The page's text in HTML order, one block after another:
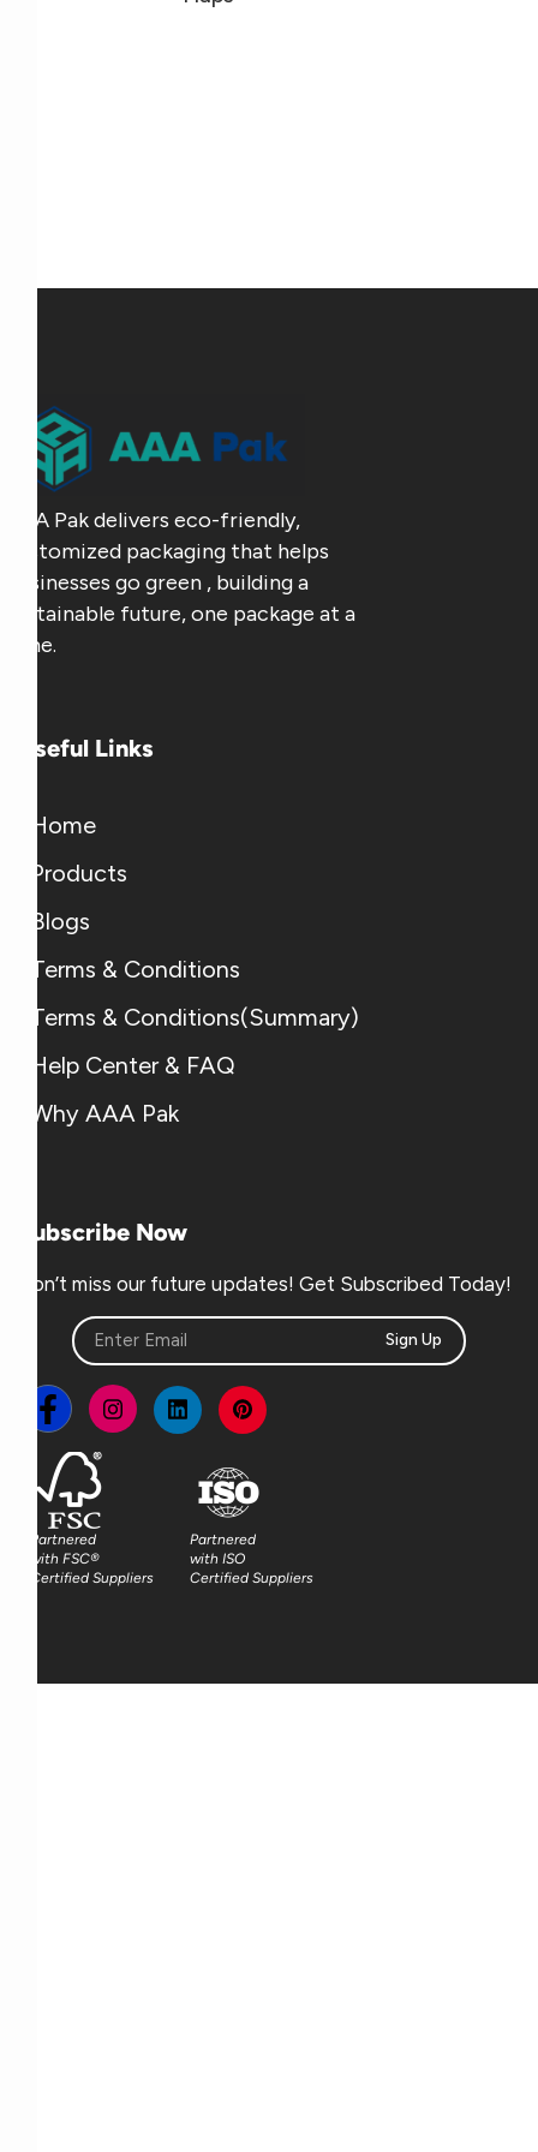
AAA Pak delivers eco-friendly,
customized packaging that helps
businesses go green , building a
sustainable future, one package at a
time.
Useful Links
Home
Products
Blogs
Terms & Conditions
Terms & Conditions(Summary)
Help Center & FAQ
Why AAA Pak
Subscribe Now
Don’t miss our future updates! Get Subscribed Today!
Sign Up
Partnered
with FSC®
Certified Suppliers
Partnered
with ISO
Certified Suppliers